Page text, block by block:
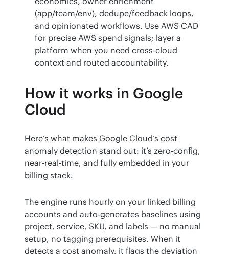
(app/team/env), dedupe/feedback loops,
and opinionated workflows. Use AWS CAD
for precise AWS spend signals; layer a
platform when you need cross-cloud
context and routed accountability.
How it works in Google
Cloud
Here’s what makes Google Cloud’s cost
anomaly detection stand out: it’s zero-config,
near-real-time, and fully embedded in your
billing stack.
The engine runs hourly on your linked billing
accounts and auto-generates baselines using
project, service, SKU, and labels — no manual
setup, no tagging prerequisites. When it
detects a cost anomaly, it flags the deviation